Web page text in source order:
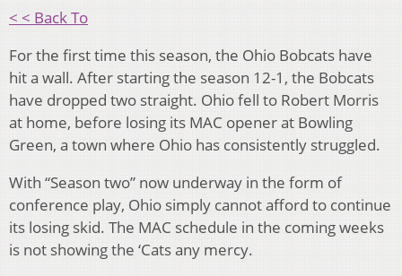
< < Back To
For the first time this season, the Ohio Bobcats have
hit a wall. After starting the season 12-1, the Bobcats
have dropped two straight. Ohio fell to Robert Morris
at home, before losing its MAC opener at Bowling
Green, a town where Ohio has consistently struggled.
With “Season two” now underway in the form of
conference play, Ohio simply cannot afford to continue
its losing skid. The MAC schedule in the coming weeks
is not showing the ‘Cats any mercy.